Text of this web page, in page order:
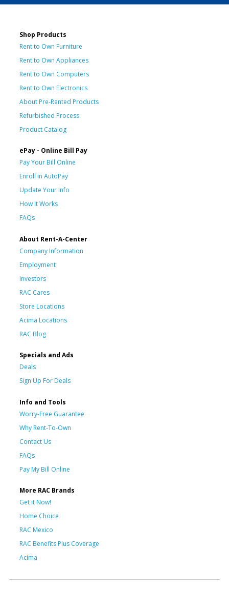
Shop Products
Rent to Own Furniture
Rent to Own Appliances
Rent to Own Computers
Rent to Own Electronics
About Pre-Rented Products
Refurbished Process
Product Catalog
ePay - Online Bill Pay
Pay Your Bill Online
Enroll in AutoPay
Update Your Info
How It Works
FAQs
About Rent-A-Center
Company Information
Employment
Investors
RAC Cares
Store Locations
Acima Locations
RAC Blog
Specials and Ads
Deals
Sign Up For Deals
Info and Tools
Worry-Free Guarantee
Why Rent-To-Own
Contact Us
FAQs
Pay My Bill Online
More RAC Brands
Get it Now!
Home Choice
RAC Mexico
RAC Benefits Plus Coverage
Acima